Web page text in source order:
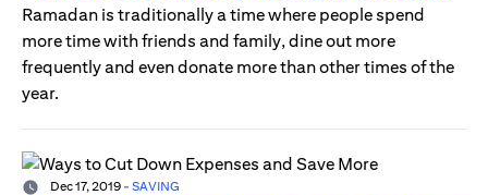
Ramadan is traditionally a time where people spend
more time with friends and family, dine out more
frequently and even donate more than other times of the
year.
Dec 17, 2019 - SAVING